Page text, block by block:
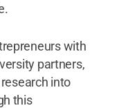
with
partners,
into
this